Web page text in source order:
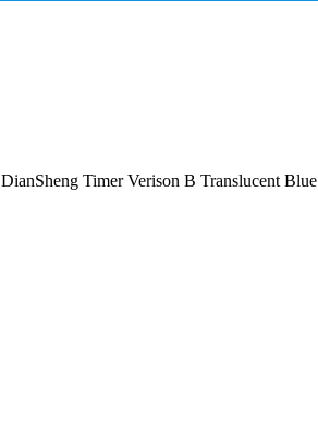
DianSheng Timer Verison B Translucent Blue‌